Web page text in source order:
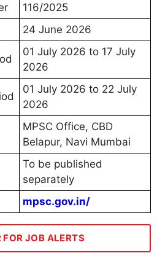
116/2025
24 June 2026
01 July 2026 to 17 July
2026
01 July 2026 to 22 July
2026
MPSC Office, CBD
Belapur, Navi Mumbai
To be published
separately
mpsc.gov.in/
FOR JOB ALERTS